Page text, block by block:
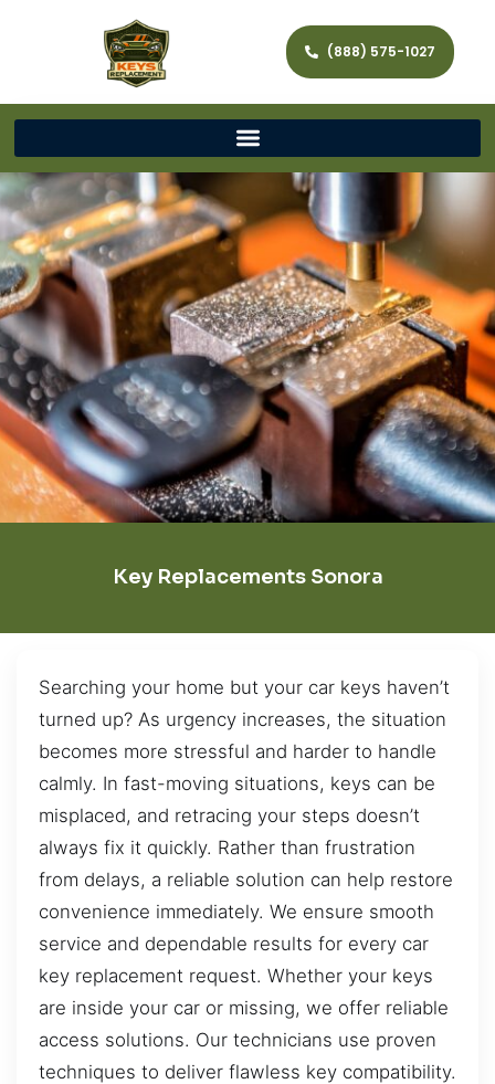
(888) 575-1027
Key Replacements Sonora
Searching your home but your car keys haven’t
turned up? As urgency increases, the situation
becomes more stressful and harder to handle
calmly. In fast-moving situations, keys can be
misplaced, and retracing your steps doesn’t
always fix it quickly. Rather than frustration
from delays, a reliable solution can help restore
convenience immediately. We ensure smooth
service and dependable results for every car
key replacement request. Whether your keys
are inside your car or missing, we offer reliable
access solutions. Our technicians use proven
techniques to deliver flawless key compatibility.